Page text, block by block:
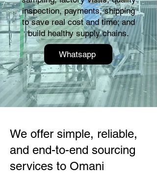
inspection, payments, shipping
to save real cost and time; and
build healthy supply chains.
Whatsapp
We offer simple, reliable,
and end-to-end sourcing
services to Omani